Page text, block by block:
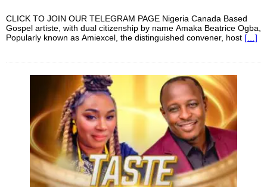
CLICK TO JOIN OUR TELEGRAM PAGE Nigeria Canada Based
Gospel artiste, with dual citizenship by name Amaka Beatrice Ogba,
Popularly known as Amiexcel, the distinguished convener, host […]